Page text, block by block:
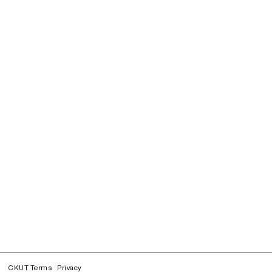
CKUT Terms Privacy